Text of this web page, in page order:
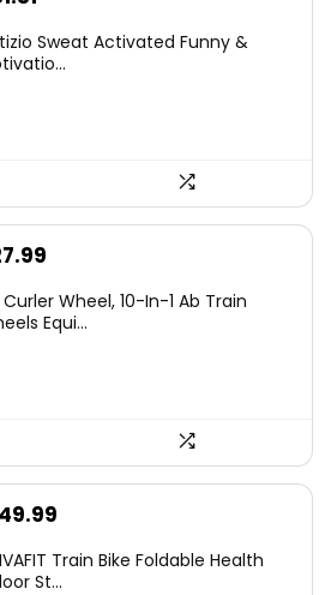
Sweat Activated Funny &
Wheel, 10-In-1 Ab Train
Equi...
is:
Train Bike Foldable Health
St...